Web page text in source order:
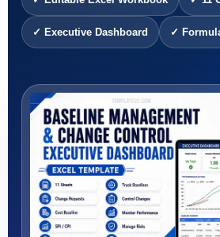
✓ Executive Dashboard ✓